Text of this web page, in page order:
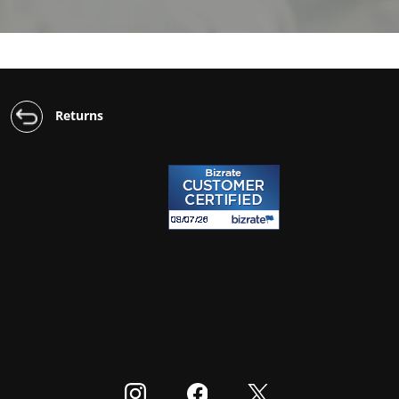
Returns
Visit our Instagram
Visit our Facebook
Visit our Twitter